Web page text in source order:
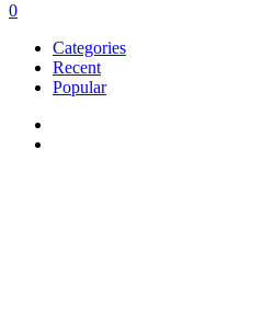
0
Categories
Recent
Popular